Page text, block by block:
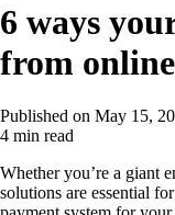
6 ways
from
Published on May 15,
4 min read
Whether you’re a giant
solutions are essential